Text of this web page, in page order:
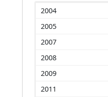
2004
2005
2007
2008
2009
2011